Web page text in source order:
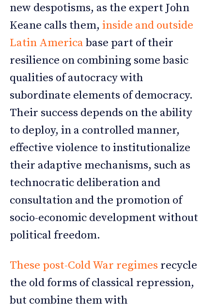
new despotisms, as the expert John
Keane calls them, inside and outside
Latin America base part of their
resilience on combining some basic
qualities of autocracy with
subordinate elements of democracy.
Their success depends on the ability
to deploy, in a controlled manner,
effective violence to institutionalize
their adaptive mechanisms, such as
technocratic deliberation and
consultation and the promotion of
socio-economic development without
political freedom.
These post-Cold War regimes recycle
the old forms of classical repression,
but combine them with